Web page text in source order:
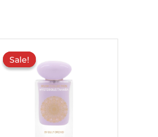
Sale!
Sale!
price
was:
£29.99.